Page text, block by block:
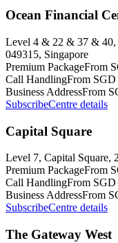
Ocean Financial
Level 4 & 22 & 37 & 40,
049315, Singapore
Premium PackageFrom
Call HandlingFrom SGD
Business AddressFrom
SubscribeCentre details
Capital Square
Level 7, Capital Square,
Premium PackageFrom
Call HandlingFrom SGD
Business AddressFrom
SubscribeCentre details
The Gateway West